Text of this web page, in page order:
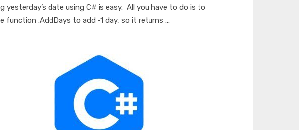
yesterday’s date using C# is easy. All you have to do is to
function .AddDays to add -1 day, so it returns …